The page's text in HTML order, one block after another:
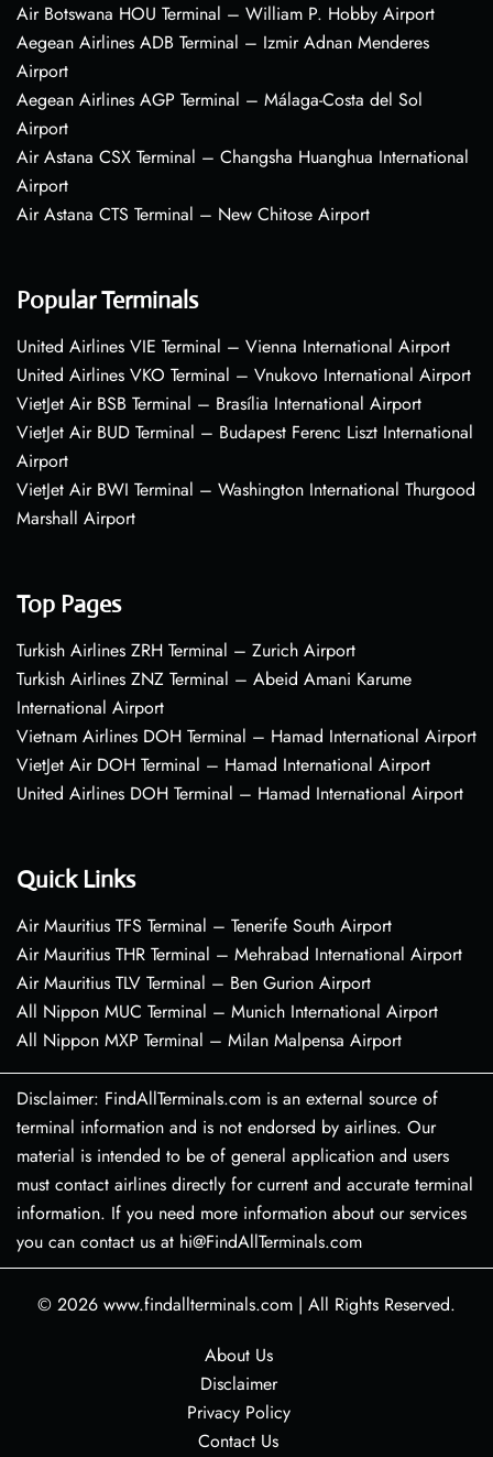
Air Botswana HOU Terminal – William P. Hobby Airport
Aegean Airlines ADB Terminal – Izmir Adnan Menderes
Airport
Aegean Airlines AGP Terminal – Málaga-Costa del Sol
Airport
Air Astana CSX Terminal – Changsha Huanghua International
Airport
Air Astana CTS Terminal – New Chitose Airport
Popular Terminals
United Airlines VIE Terminal – Vienna International Airport
United Airlines VKO Terminal – Vnukovo International Airport
VietJet Air BSB Terminal – Brasília International Airport
VietJet Air BUD Terminal – Budapest Ferenc Liszt International
Airport
VietJet Air BWI Terminal – Washington International Thurgood
Marshall Airport
Top Pages
Turkish Airlines ZRH Terminal – Zurich Airport
Turkish Airlines ZNZ Terminal – Abeid Amani Karume
International Airport
Vietnam Airlines DOH Terminal – Hamad International Airport
VietJet Air DOH Terminal – Hamad International Airport
United Airlines DOH Terminal – Hamad International Airport
Quick Links
Air Mauritius TFS Terminal – Tenerife South Airport
Air Mauritius THR Terminal – Mehrabad International Airport
Air Mauritius TLV Terminal – Ben Gurion Airport
All Nippon MUC Terminal – Munich International Airport
All Nippon MXP Terminal – Milan Malpensa Airport
Disclaimer: FindAllTerminals.com is an external source of
terminal information and is not endorsed by airlines. Our
material is intended to be of general application and users
must contact airlines directly for current and accurate terminal
information. If you need more information about our services
you can contact us at hi@FindAllTerminals.com
© 2026 www.findallterminals.com | All Rights Reserved.
About Us
Disclaimer
Privacy Policy
Contact Us